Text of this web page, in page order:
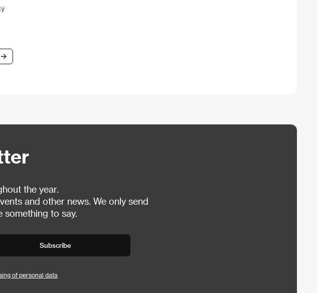
the year.
and other news. We only send
something to say.
Subscribe
of personal data